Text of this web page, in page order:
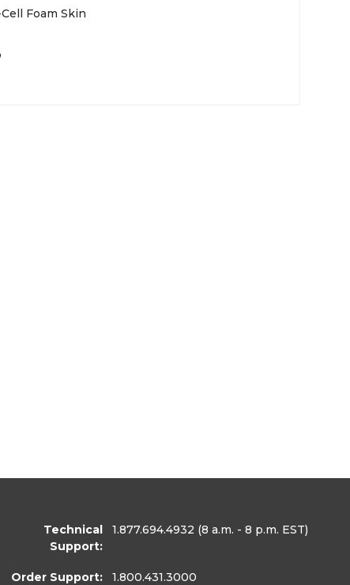
Foam Skin
Technical
Support:
1.877.694.4932 (8 a.m. - 8 p.m. EST)
Order Support: 1.800.431.3000